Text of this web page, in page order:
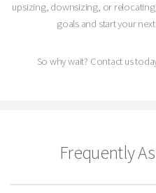
upsizing, downsizing, or
goals and start your
So why wait? Contact us
Frequently